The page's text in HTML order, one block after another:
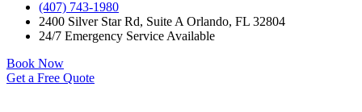
(407) 743-1980
2400 Silver Star Rd, Suite A Orlando, FL 32804
24/7 Emergency Service Available
Book Now
Get a Free Quote